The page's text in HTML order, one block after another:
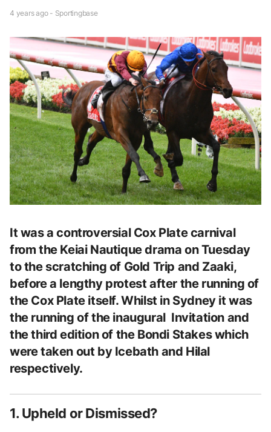
4 years ago - Sportingbase
It was a controversial Cox Plate carnival
from the Keiai Nautique drama on Tuesday
to the scratching of Gold Trip and Zaaki,
before a lengthy protest after the running of
the Cox Plate itself. Whilst in Sydney it was
the running of the inaugural Invitation and
the third edition of the Bondi Stakes which
were taken out by Icebath and Hilal
respectively.
1. Upheld or Dismissed?